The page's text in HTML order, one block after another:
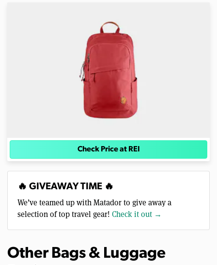
Check Price at REI
🔥 GIVEAWAY TIME 🔥
We’ve teamed up with Matador to give away a
selection of top travel gear! Check it out →
Other Bags & Luggage